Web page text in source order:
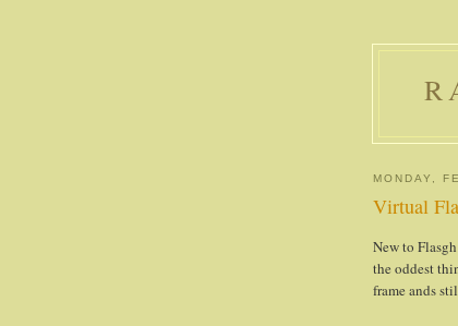
MONDAY,
Virtual
New to
the oddest
frame ands